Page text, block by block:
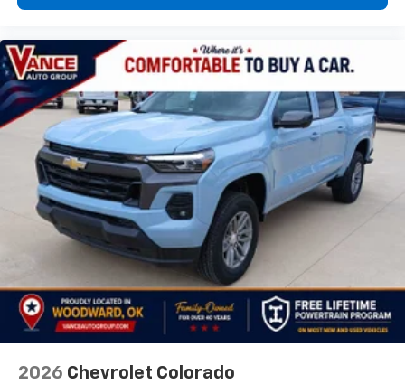
2026 Chevrolet Colorado